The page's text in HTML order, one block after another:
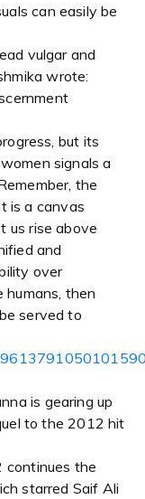
can easily be
vulgar and
wrote:
but its
signals a
the
is a canvas
us rise above
and
over
humans, then
served to
is gearing up
to the 2012 hit
continues the
starred Saif Ali